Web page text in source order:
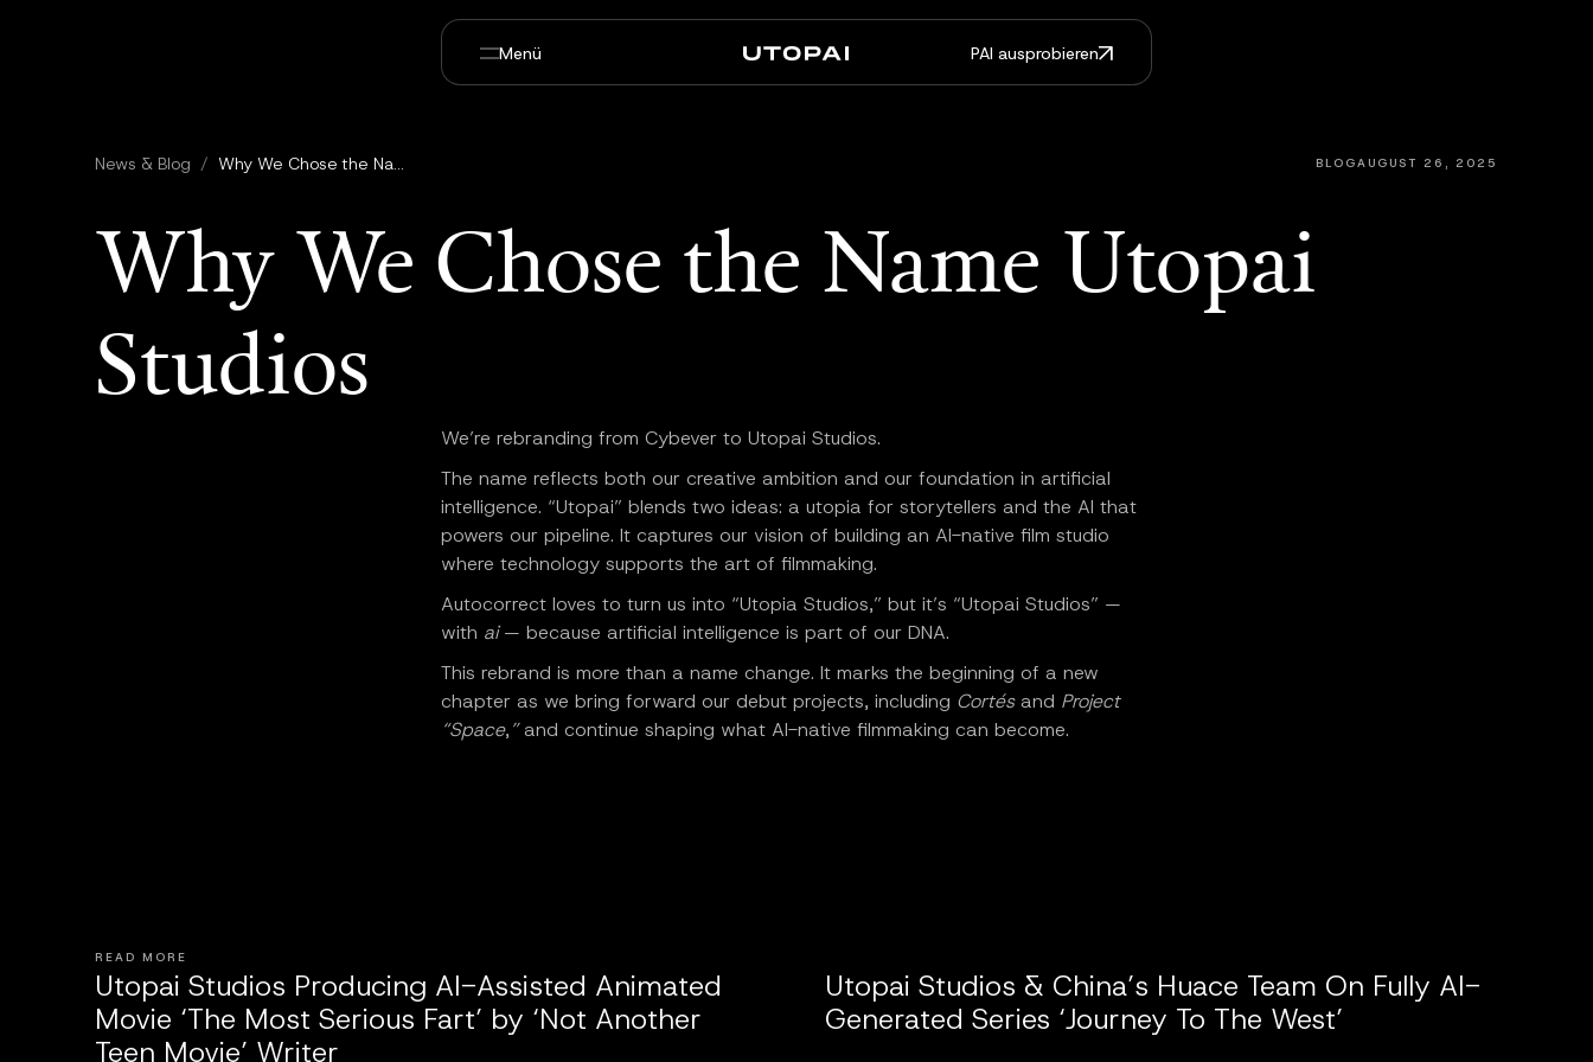
Menü PAI ausprobieren
Ein Studio in Ihrem Coding-
Agenten
Für Enterprise-Workflows
gemacht
News & Blog / Why We Chose the Name Utopai Studios BLOGAUGUST 26, 2025
Why We Chose the Name Utopai
Studios
We’re rebranding from Cybever to Utopai Studios.
The name reflects both our creative ambition and our foundation in artificial
intelligence. “Utopai” blends two ideas: a utopia for storytellers and the AI that
powers our pipeline. It captures our vision of building an AI-native film studio
where technology supports the art of filmmaking.
Autocorrect loves to turn us into “Utopia Studios,” but it’s “Utopai Studios” —
with ai— because artificial intelligence is part of our DNA.
This rebrand is more than a name change. It marks the beginning of a new
chapter as we bring forward our debut projects, including Cortésand Project
“Space,”and continue shaping what AI-native filmmaking can become.
READ MORE
Utopai Studios Producing AI-Assisted Animated
Movie ‘The Most Serious Fart’ by ‘Not Another
Teen Movie’ Writer
Utopai Studios & China’s Huace Team On Fully AI-
Generated Series ‘Journey To The West’